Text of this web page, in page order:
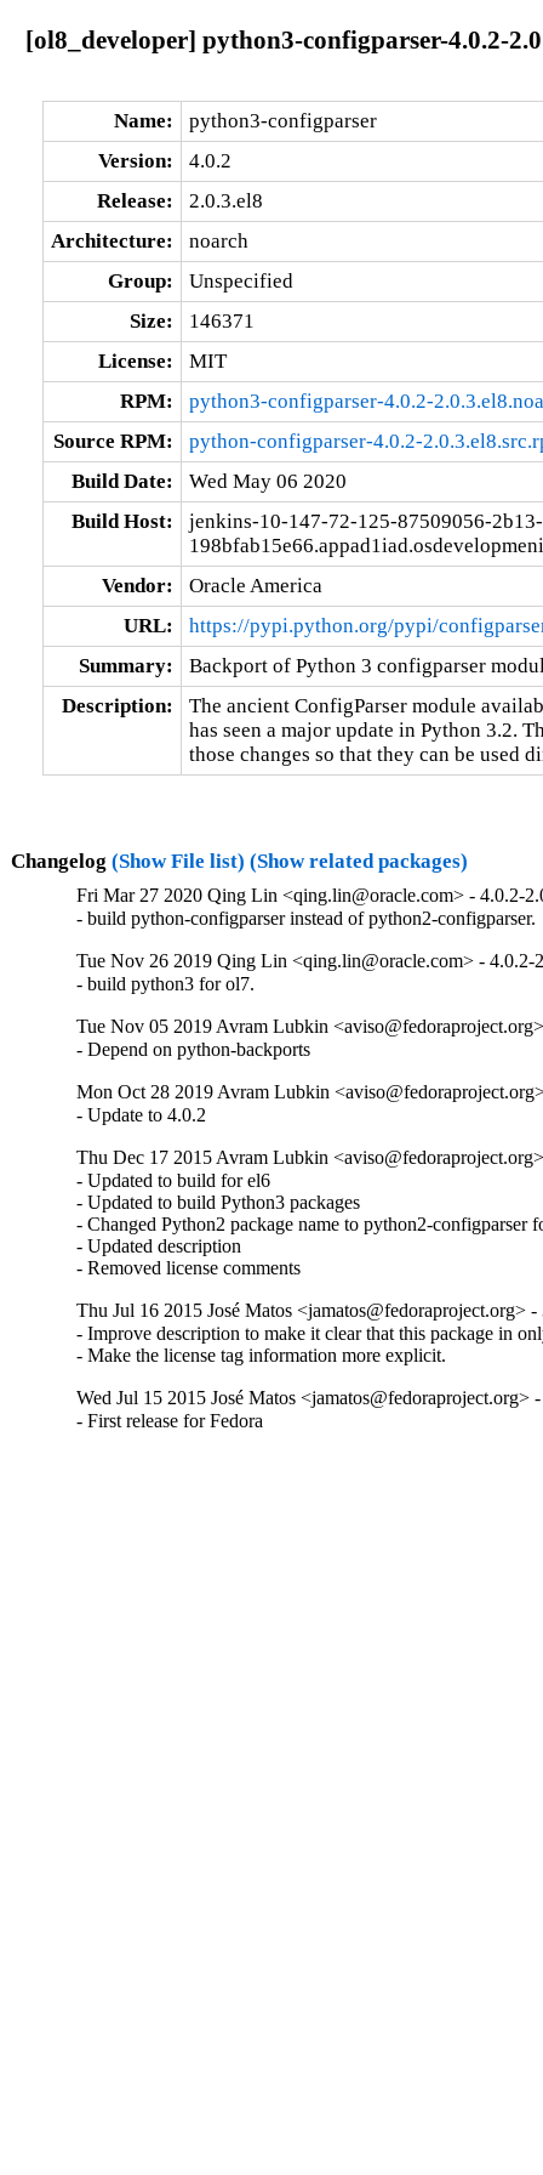
[ol8_developer] python3-configparser-4.0.2-
Name:
python3-configparser
Version:
4.0.2
Release:
2.0.3.el8
Architecture:
noarch
Group:
Unspecified
Size:
146371
License:
MIT
RPM:
python3-configparser-4.0.2-
Source RPM:
python-configparser-4.0.2-
Build Date:
Wed May 06 2020
Build Host:
jenkins-10-147-72-125-87509056-
Vendor:
Oracle America
URL:
https://pypi.python.org/pypi/
Summary:
Backport of Python 3 configparser
Description:
The ancient ConfigParser module
has seen a major update in Python 3.2.
those changes so that they can be used
Changelog (Show File list) (Show related packages)
Fri Mar 27 2020 Qing Lin <qing.lin@oracle.com> - 4.0.2-
- build python-configparser instead of python2-configparser.
Tue Nov 26 2019 Qing Lin <qing.lin@oracle.com> - 4.0.2-
- build python3 for ol7.
Tue Nov 05 2019 Avram Lubkin
- Depend on python-backports
Mon Oct 28 2019 Avram Lubkin
- Update to 4.0.2
Thu Dec 17 2015 Avram Lubkin
- Updated to build for el6
- Updated to build Python3 packages
- Changed Python2 package name to python2-configparser
- Updated description
- Removed license comments
Thu Jul 16 2015 José Matos <jamatos@fedoraproject.org>
- Improve description to make it clear that this package in
- Make the license tag information more explicit.
Wed Jul 15 2015 José Matos <jamatos@fedoraproject.org>
- First release for Fedora